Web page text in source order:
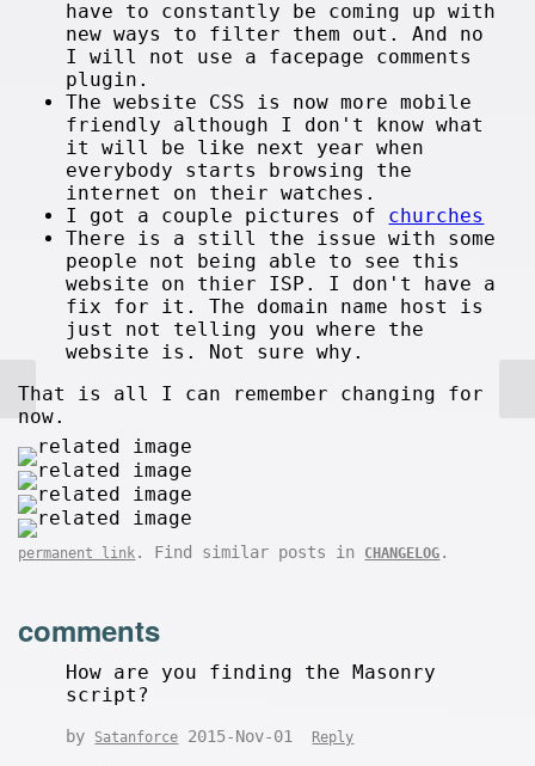
have to constantly be coming up with
new ways to filter them out. And no
I will not use a facepage comments
plugin.
The website CSS is now more mobile
friendly although I don't know what
it will be like next year when
everybody starts browsing the
internet on their watches.
I got a couple pictures of churches
There is a still the issue with some
people not being able to see this
website on thier ISP. I don't have a
fix for it. The domain name host is
just not telling you where the
website is. Not sure why.
That is all I can remember changing for
now.
permanent link . Find similar posts in CHANGELOG .
comments
How are you finding the Masonry
script?
by Satanforce 2015-Nov-01 Reply